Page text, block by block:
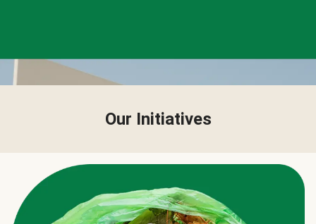
Our Initiatives